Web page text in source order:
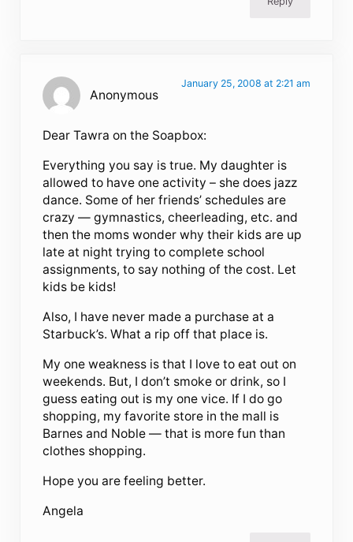
Anonymous
January 25, 2008 at 2:21 am
Dear Tawra on the Soapbox:
Everything you say is true. My daughter is
allowed to have one activity – she does jazz
dance. Some of her friends’ schedules are
crazy — gymnastics, cheerleading, etc. and
then the moms wonder why their kids are up
late at night trying to complete school
assignments, to say nothing of the cost. Let
kids be kids!
Also, I have never made a purchase at a
Starbuck’s. What a rip off that place is.
My one weakness is that I love to eat out on
weekends. But, I don’t smoke or drink, so I
guess eating out is my one vice. If I do go
shopping, my favorite store in the mall is
Barnes and Noble — that is more fun than
clothes shopping.
Hope you are feeling better.
Angela